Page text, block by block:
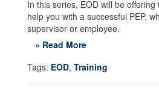
In this series, EOD will be
help you with a successful PEP,
supervisor or employee.
» Read More
Tags: EOD, Training